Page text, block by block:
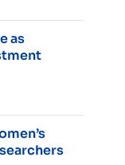
as